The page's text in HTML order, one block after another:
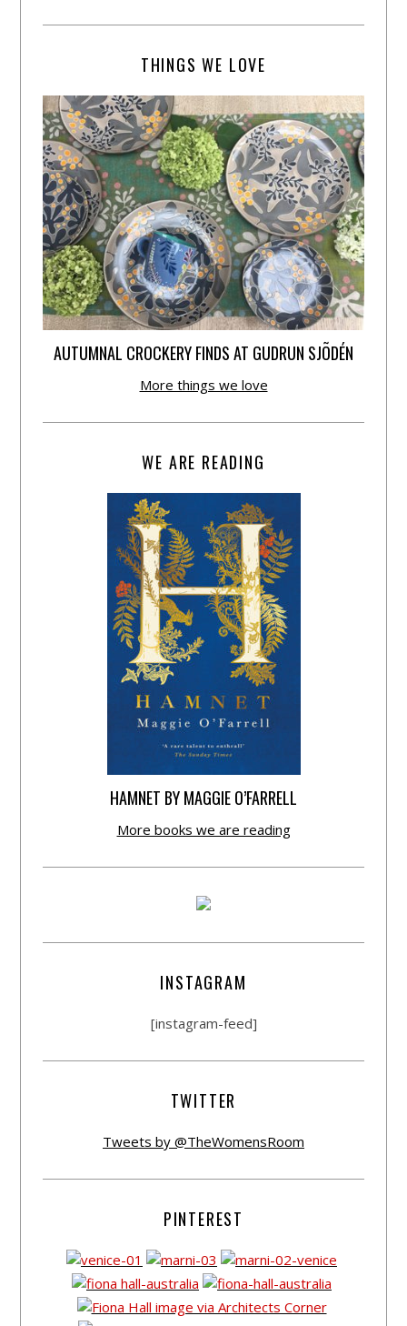
THINGS WE LOVE
AUTUMNAL CROCKERY FINDS AT GUDRUN SJÕDÉN
More things we love
WE ARE READING
HAMNET BY MAGGIE O’FARRELL
More books we are reading
INSTAGRAM
[instagram-feed]
TWITTER
Tweets by @TheWomensRoom
PINTEREST